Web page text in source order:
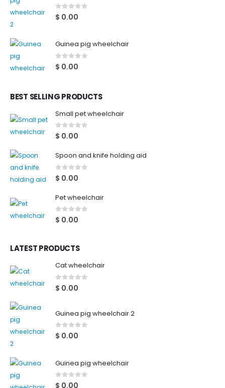
0out of 5
$ 0.00
Guinea pig wheelchair
0 out of 5
$ 0.00
BEST SELLING PRODUCTS
Small pet wheelchair
0out of 5
$ 0.00
Spoon and knife holding aid
0out of 5
$ 0.00
Pet wheelchair
0out of 5
$ 0.00
LATEST PRODUCTS
Cat wheelchair
0out of 5
$ 0.00
Guinea pig wheelchair 2
0out of 5
$ 0.00
Guinea pig wheelchair
0out of 5
$ 0.00